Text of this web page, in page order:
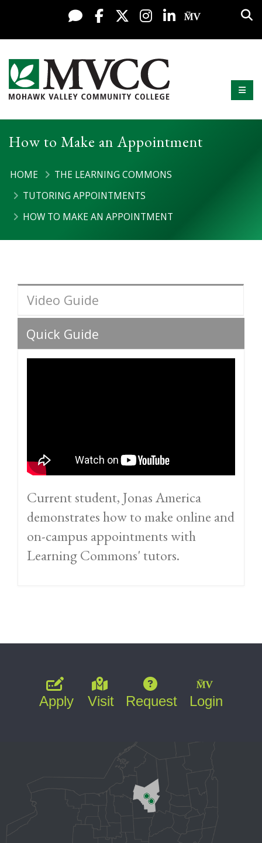
Skip to content
Display preferences
Live Chat
FacebookX / Twitter
Instagram
LinkedInMy MV
Mohawk Valley Community College
How to Make an Appointment
HOME
THE LEARNING COMMONS
TUTORING APPOINTMENTS
HOW TO MAKE AN APPOINTMENT
Video Guide
Quick Guide
Current student, Jonas America
demonstrates how to make online and
on-campus appointments with
Learning Commons' tutors.
Apply Visit Request Login